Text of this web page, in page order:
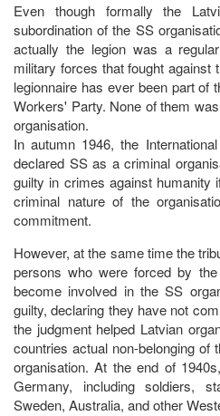
Even though formally the
subordination of the SS
actually the legion was a
military forces that fought
legionnaire has ever been part of
Workers' Party. None of them
organisation.
In autumn 1946, the
declared SS as a criminal
guilty in crimes against humanity
criminal nature of the
commitment.
However, at the same time the
persons who were forced by
become involved in the SS
guilty, declaring they have not
the judgment helped Latvian
countries actual non-belonging of
organisation. At the end of
Germany, including soldiers,
Sweden, Australia, and other